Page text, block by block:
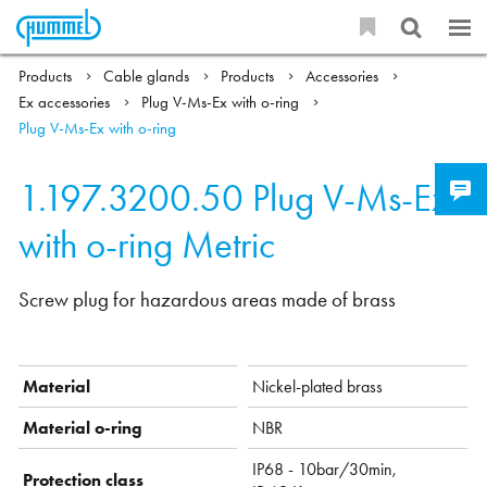
Products Cable glands Products
Accessories
Ex accessories
Plug V-Ms-Ex with o-ring
Plug V-Ms-Ex with o-ring
1.197.3200.50 Plug V-Ms-Ex
with o-ring Metric
Screw plug for hazardous areas made of brass
Material
Nickel-plated brass
Material o-ring
NBR
Protection class
IP68 - 10bar/30min,